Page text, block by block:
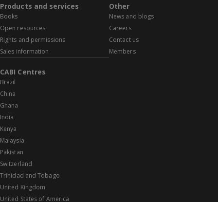
Products and services
Books
Open resources
Rights and permissions
Sales information
Other
News and blogs
Careers
Contact us
Members
CABI Centres
Brazil
China
Ghana
India
Kenya
Malaysia
Pakistan
Switzerland
Trinidad and Tobago
United Kingdom
United States of America